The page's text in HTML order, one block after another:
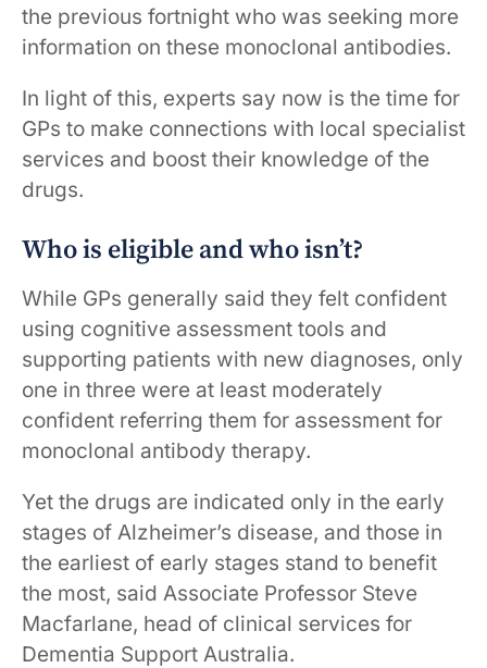
the previous fortnight who was seeking more
information on these monoclonal antibodies.
In light of this, experts say now is the time for
GPs to make connections with local specialist
services and boost their knowledge of the
drugs.
Who is eligible and who isn’t?
While GPs generally said they felt confident
using cognitive assessment tools and
supporting patients with new diagnoses, only
one in three were at least moderately
confident referring them for assessment for
monoclonal antibody therapy.
​​Yet the drugs are indicated only in the early
stages of Alzheimer’s disease, ​and those in
the earliest of early stages stand to benefit
the most, ​said Associate Professor Steve
Macfarlane, head of clinical services for
Dementia Support Australia. ​​​